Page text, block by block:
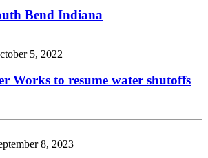
Bend Indiana
5, 2022
Works to resume water shutoffs
8, 2023